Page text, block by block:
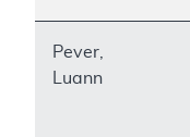
Pever,
Luann